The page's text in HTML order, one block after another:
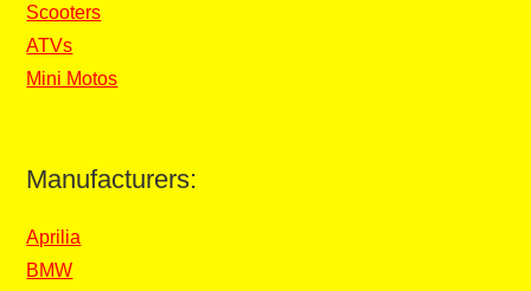
Scooters
ATVs
Mini Motos
Manufacturers:
Aprilia
BMW